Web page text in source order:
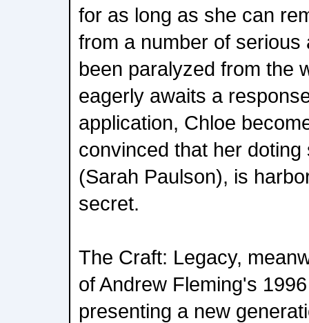
for as long as she can
from a number of serious
been paralyzed from the
eagerly awaits a
application, Chloe
convinced that her
(Sarah Paulson), is
secret.
The Craft: Legacy,
of Andrew Fleming's
presenting a new